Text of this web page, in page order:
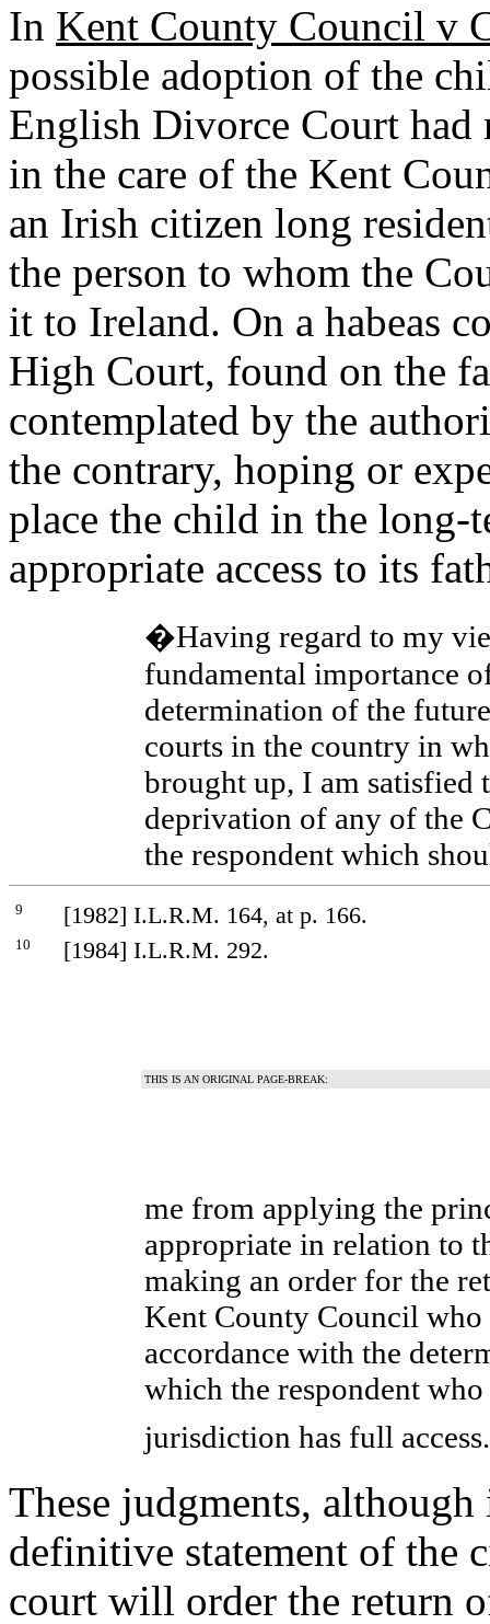
In Kent County Council v
possible adoption of the
English Divorce Court had
in the care of the Kent
an Irish citizen long
the person to whom the
it to Ireland. On a habeas
High Court, found on the
contemplated by the
the contrary, hoping or
place the child in the long-
appropriate access to its
�Having regard to my
fundamental importance
determination of the
courts in the country in
brought up, I am satisfied
deprivation of any of the
the respondent which
9 [1982] I.L.R.M. 164, at p. 166.
10 [1984] I.L.R.M. 292.
THIS IS AN ORIGINAL PAGE-BREAK:
me from applying the
appropriate in relation to
making an order for the
Kent County Council
accordance with the
which the respondent
jurisdiction has full
These judgments,
definitive statement of the
court will order the return